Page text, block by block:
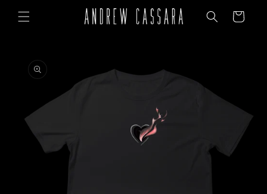
Skip to
content
Cart
product
information